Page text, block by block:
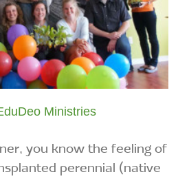
Ministries
you know the feeling of
perennial (native